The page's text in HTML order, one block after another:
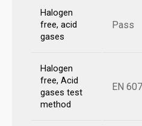
Halogen
free, acid
gases
Pass
Halogen
free, Acid
gases test
method
EN